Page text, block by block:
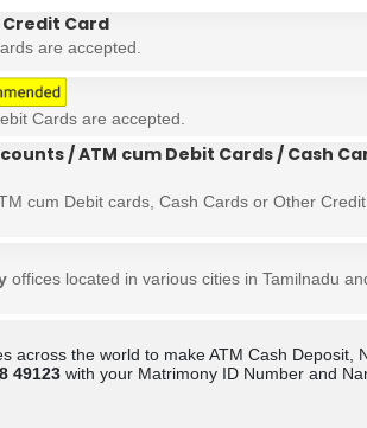
Credit Card
are accepted.
Cards are accepted.
/ ATM cum Debit Cards / Cash
cum Debit cards, Cash Cards or Other
offices located in various cities in Tamilnadu
across the world to make ATM Cash
49123 with your Matrimony ID Number and